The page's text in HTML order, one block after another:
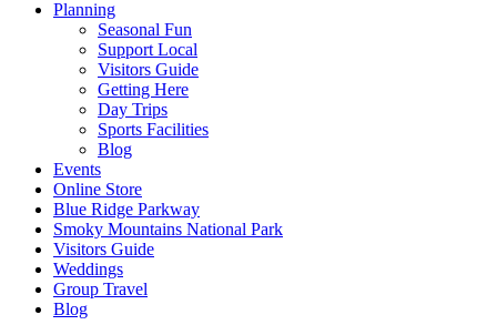
Planning
Seasonal Fun
Support Local
Visitors Guide
Getting Here
Day Trips
Sports Facilities
Blog
Events
Online Store
Blue Ridge Parkway
Smoky Mountains National Park
Visitors Guide
Weddings
Group Travel
Blog